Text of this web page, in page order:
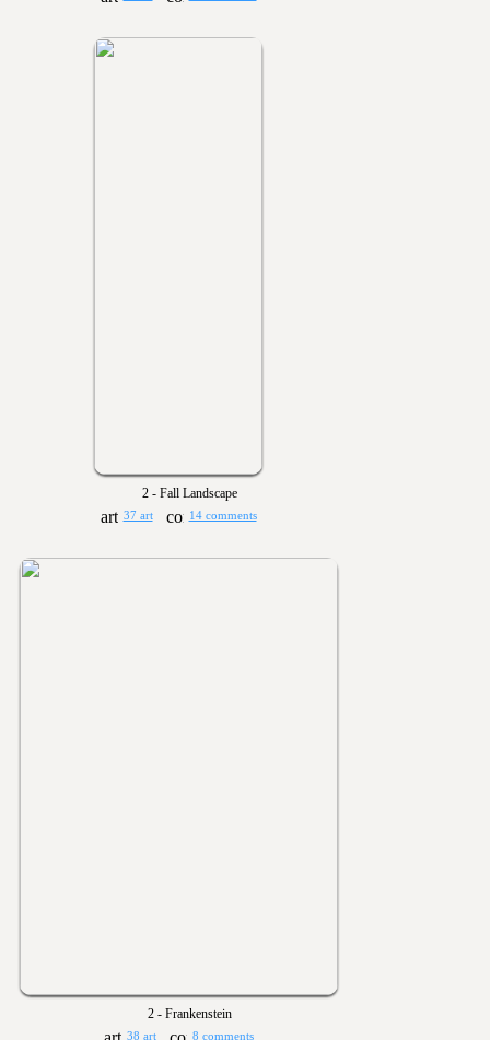
2 - Fall Landscape
37 art 14 comments
2 - Frankenstein
38 art 8 comments